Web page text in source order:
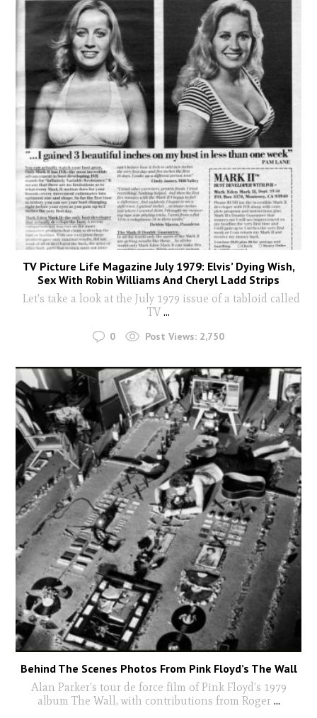
TV Picture Life Magazine July 1979: Elvis’ Dying Wish,
Sex With Robin Williams And Cheryl Ladd Strips
Let's take a look at the July 1979 issue of a tabloid called
TV ...
0 Post Views: 2,750
Behind The Scenes Photos From Pink Floyd’s The Wall
Alan Parker’s tour de force film of Pink Floyd’s 1979
album The Wall, with contributions from Roger ...